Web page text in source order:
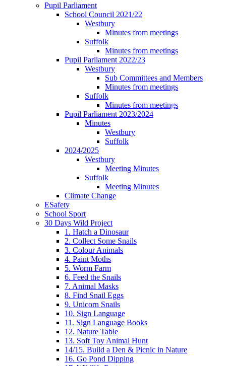
Pupil Parliament
School Council 2021/22
Westbury
Minutes from meetings
Suffolk
Minutes from meetings
Pupil Parliament 2022/23
Westbury
Sub Committees and Members
Minutes from meetings
Suffolk
Minutes from meetings
Pupil Parliament 2023/2024
Minutes
Westbury
Suffolk
2024/2025
Westbury
Meeting Minutes
Suffolk
Meeting Minutes
Climate Change
ESafety
School Sport
30 Days Wild Project
1. Hatch a Dinosaur
2. Collect Some Snails
3. Colour Animals
4. Paint Moths
5. Worm Farm
6. Feed the Snails
7. Animal Masks
8. Find Snail Eggs
9. Unicorn Snails
10. Sign Language
11. Sign Language Books
12. Nature Table
13. Soft Toy Animal Hunt
14/15. Build a Den & Picnic in Nature
16. Go Pond Dipping